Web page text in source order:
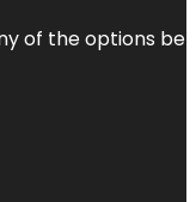
of the options